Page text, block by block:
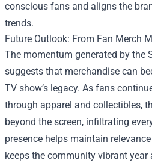
conscious fans and aligns the
trends.
Future Outlook: From Fan Merch
The momentum generated by the
suggests that merchandise can
TV show’s legacy. As fans
through apparel and collectibles,
beyond the screen, infiltrating
presence helps maintain
keeps the community vibrant year